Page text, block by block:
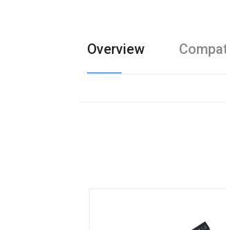
Overview